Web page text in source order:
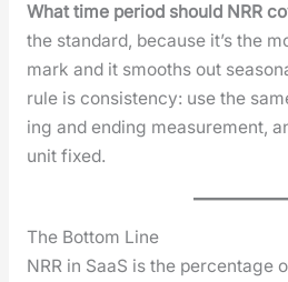
What time peri­od should NRR
the stan­dard, because it’s the
mark and it smooths out
rule is con­sis­ten­cy: use the
ing and end­ing mea­sure­ment,
unit fixed.
The Bottom Line
NRR in SaaS is the per­cent­age